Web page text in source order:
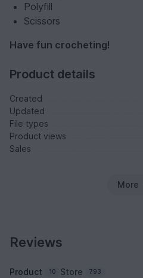
Polyfill
Scissors
Have fun crocheting!
Product details
Created
Updated
File types
Product views
Sales
More
Reviews
Product 10 Store 793